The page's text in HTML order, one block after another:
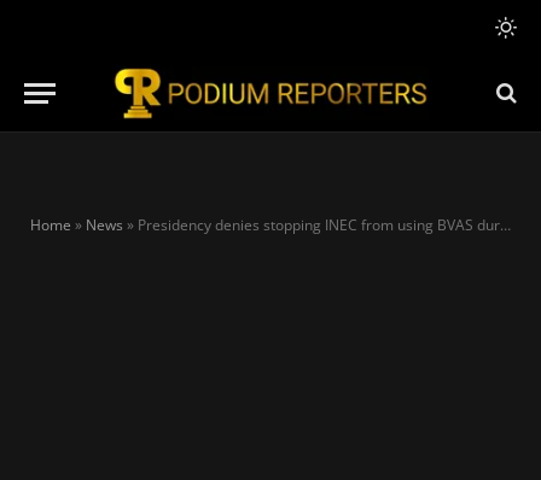
Home » News » Presidency denies stopping INEC from using BVAS during 2023 election